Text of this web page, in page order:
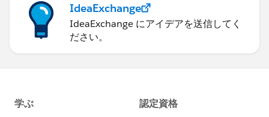
IdeaExchange
IdeaExchange にアイデアを送信してく
ださい。